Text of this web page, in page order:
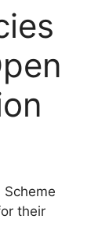
their